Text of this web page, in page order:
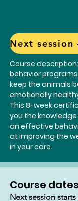
Course description
behavior
keep the animals
emotionally
This 8-week
you the
an effective
at improving the
in your care.
Course dates
Next session